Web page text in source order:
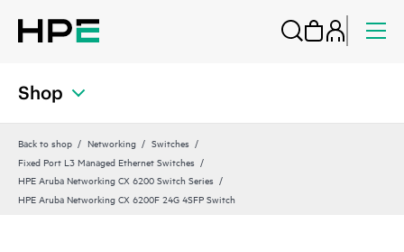
Shop
Back to shop Networking
Switches
Fixed Port L3 Managed Ethernet Switches
HPE Aruba Networking CX 6200 Switch Series
HPE Aruba Networking CX 6200F 24G 4SFP Switch